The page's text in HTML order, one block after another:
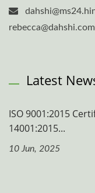
Latest
ISO 9001:2015
14001:2015...
10 Jun, 2025